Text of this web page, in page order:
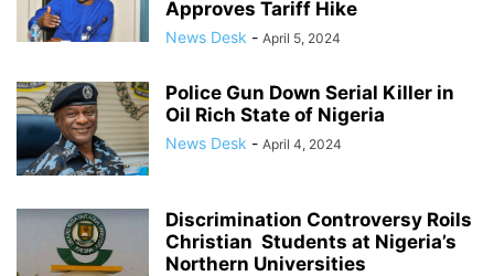
Approves Tariff Hike
News Desk - April 5, 2024
Police Gun Down Serial Killer in
Oil Rich State of Nigeria
News Desk - April 4, 2024
Discrimination Controversy Roils
Christian Students at Nigeria’s
Northern Universities